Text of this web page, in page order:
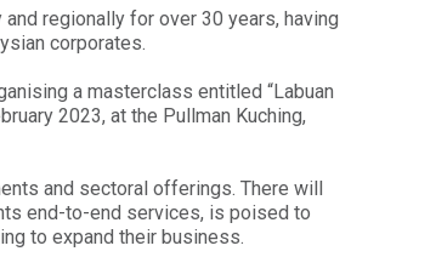
regionally for over 30 years, having
corporates.
a masterclass entitled “Labuan
2023, at the Pullman Kuching,
and sectoral offerings. There will
end-to-end services, is poised to
to expand their business.